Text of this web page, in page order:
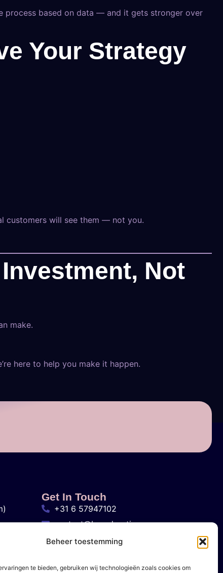
Beheer toestemming
te bieden, gebruiken wij technologieën zoals cookies om
process based on data — and it gets stronger over
Your Strategy
customers will see them — not you.
Not
make.
here to help you make it happen.
Get In Touch
+31 6 57947102
contact@brandvertisers.com
Den Haag, Nederland